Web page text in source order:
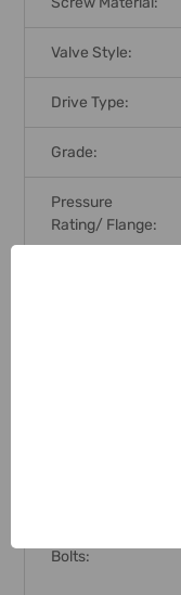
Valve Style:
Drive Type:
Grade:
Pressure
Rating/ Flange:
Bolts: